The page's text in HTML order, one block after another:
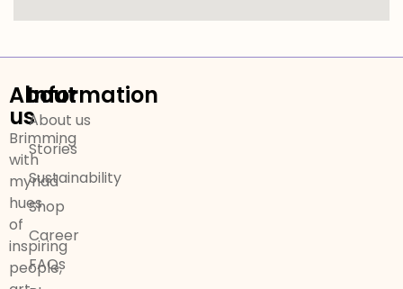
About
us
Brimming
with
myriad
hues
of
inspiring
people,
Information
About us
Stories
Sustainability
Shop
Career
FAQs